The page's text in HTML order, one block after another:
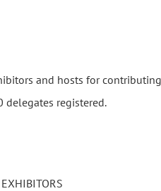
and hosts for
delegates registered.